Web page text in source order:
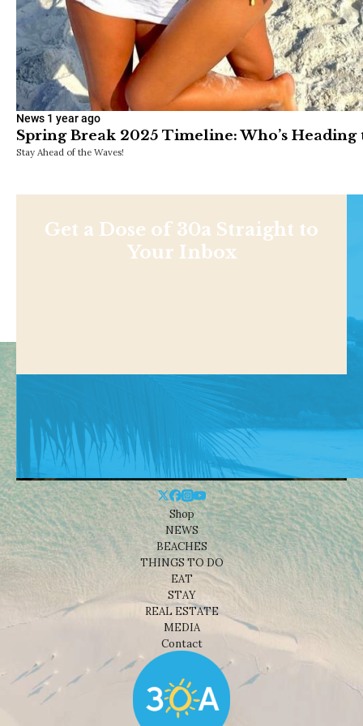
News 1 year ago
Spring Break 2025 Timeline: Who’s Heading
Stay Ahead of the Waves!
Get a Dose of 30a Straight to
Your Inbox
Shop
NEWS
BEACHES
THINGS TO DO
EAT
STAY
REAL ESTATE
MEDIA
Contact